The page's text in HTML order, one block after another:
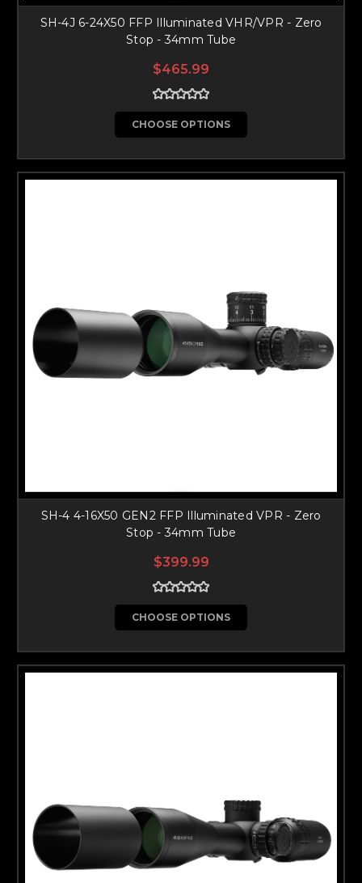
SH-4J 6-24X50 FFP Illuminated VHR/VPR - Zero
Stop - 34mm Tube
$465.99
CHOOSE OPTIONS
SH-4 4-16X50 GEN2 FFP Illuminated VPR - Zero
Stop - 34mm Tube
$399.99
CHOOSE OPTIONS